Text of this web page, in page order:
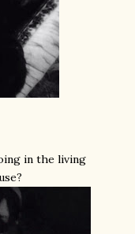
in the living